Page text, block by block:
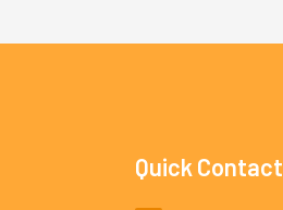
Quick Contact